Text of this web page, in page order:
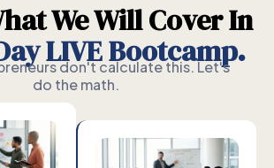
We Will Cover In
LIVE Bootcamp.
don't calculate this. Let's
do the math.